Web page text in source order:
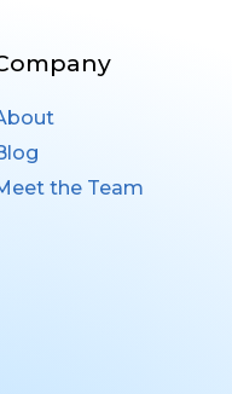
the Team